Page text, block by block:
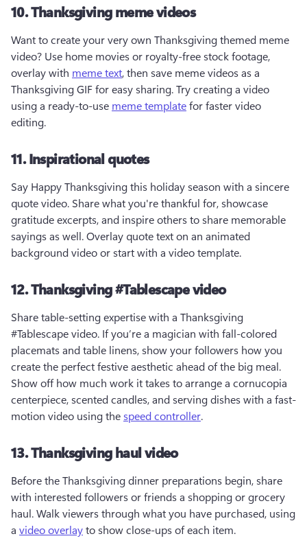
10. Thanksgiving meme videos
Want to create your very own Thanksgiving themed meme
video? Use home movies or royalty-free stock footage,
overlay with meme text, then save meme videos as a
Thanksgiving GIF for easy sharing. Try creating a video
using a ready-to-use meme template for faster video
editing.
11. Inspirational quotes
Say Happy Thanksgiving this holiday season with a sincere
quote video. Share what you're thankful for, showcase
gratitude excerpts, and inspire others to share memorable
sayings as well. Overlay quote text on an animated
background video or start with a video template.
12. Thanksgiving #Tablescape video
Share table-setting expertise with a Thanksgiving
#Tablescape video. If you’re a magician with fall-colored
placemats and table linens, show your followers how you
create the perfect festive aesthetic ahead of the big meal.
Show off how much work it takes to arrange a cornucopia
centerpiece, scented candles, and serving dishes with a fast-
motion video using the speed controller.
13. Thanksgiving haul video
Before the Thanksgiving dinner preparations begin, share
with interested followers or friends a shopping or grocery
haul. Walk viewers through what you have purchased, using
a video overlay to show close-ups of each item.